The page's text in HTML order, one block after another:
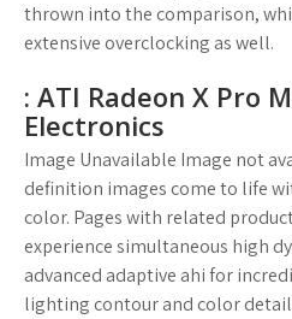
thrown into the comparison,
extensive overclocking as well.
: ATI Radeon X Pro
Electronics
Image Unavailable Image not
definition images come to life
color. Pages with related
experience simultaneous high
advanced adaptive ahi for
lighting contour and color